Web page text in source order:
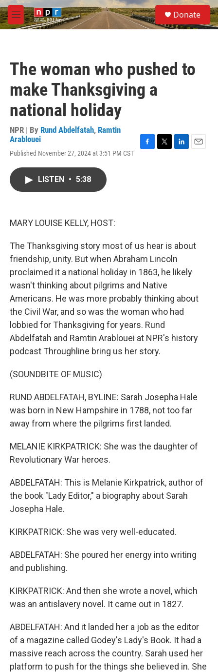
Skip to main content
M
e
S
e
a
Donate
The woman who pushed to
make Thanksgiving a
national holiday
NPR | By Rund Abdelfatah, Ramtin
Arablouei
Published November 27, 2024 at 3:51 PM CST
LISTEN • 5:38
MARY LOUISE KELLY, HOST:
The Thanksgiving story most of us hear is about
friendship, unity. But when Abraham Lincoln
proclaimed it a national holiday in 1863, he likely
wasn't thinking about pilgrims and Native
Americans. He was more probably thinking about
the Civil War, and so was the woman who had
lobbied for Thanksgiving for years. Rund
Abdelfatah and Ramtin Arablouei at NPR's history
podcast Throughline bring us her story.
(SOUNDBITE OF MUSIC)
RUND ABDELFATAH, BYLINE: Sarah Josepha Hale
was born in New Hampshire in 1788, not too far
away from where the pilgrims first landed.
MELANIE KIRKPATRICK: She was the daughter of
Revolutionary War heroes.
ABDELFATAH: This is Melanie Kirkpatrick, author of
the book "Lady Editor," a biography about Sarah
Josepha Hale.
KIRKPATRICK: She was very well-educated.
ABDELFATAH: She poured her energy into writing
and publishing.
KIRKPATRICK: And then she wrote a novel, which
was an antislavery novel. It came out in 1827.
ABDELFATAH: And it landed her a job as the editor
of a magazine called Godey's Lady's Book. It had a
massive reach across the country. Sarah used her
platform to push for the things she believed in. She